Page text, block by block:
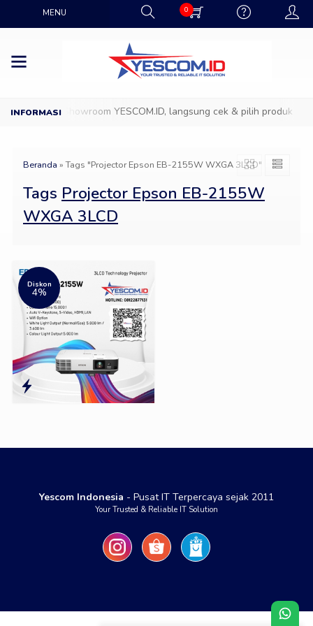
MENU 0
Datang ke Showroom YESCOM.ID, langsung cek & pilih produk IT
Beranda »Tags "Projector Epson EB-2155W WXGA 3LCD"
Tags Projector Epson EB-2155W
WXGA 3LCD
Diskon
4%
Yescom Indonesia - Pusat IT Terpercaya sejak 2011
Your Trusted & Reliable IT Solution